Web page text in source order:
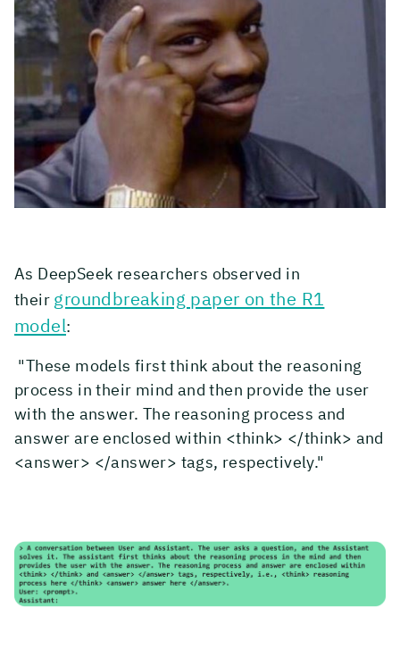
As DeepSeek researchers observed in
their groundbreaking paper on the R1
model:
"These models first think about the reasoning
process in their mind and then provide the user
with the answer. The reasoning process and
answer are enclosed within <think> </think> and
<answer> </answer> tags, respectively."